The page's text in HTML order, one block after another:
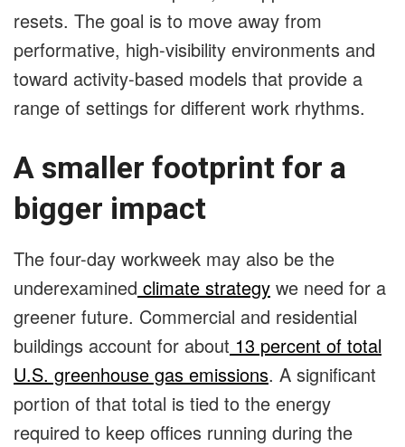
resets. The goal is to move away from
performative, high-visibility environments and
toward activity-based models that provide a
range of settings for different work rhythms.
A smaller footprint for a
bigger impact
The four-day workweek may also be the
underexamined climate strategy we need for a
greener future. Commercial and residential
buildings account for about 13 percent of total
U.S. greenhouse gas emissions. A significant
portion of that total is tied to the energy
required to keep offices running during the